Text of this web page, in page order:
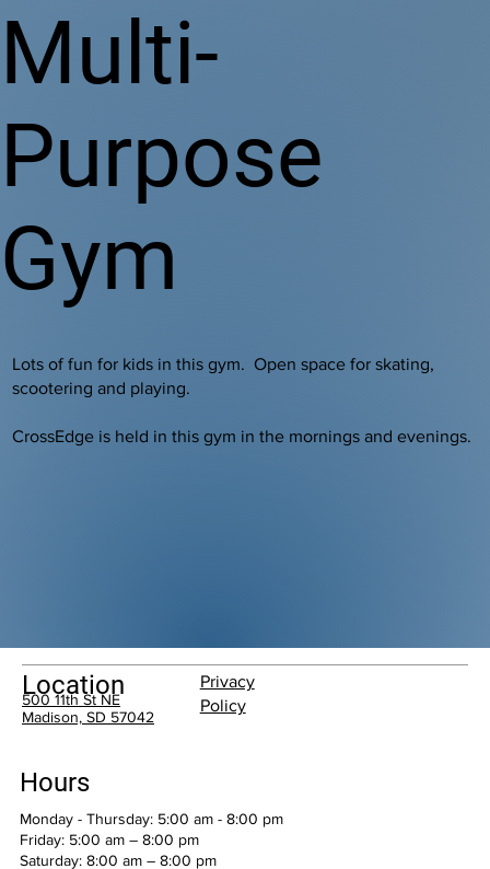
Multi-
Purpose
Gym
Lots of fun for kids in this gym. Open space for skating,
scootering and playing.
CrossEdge is held in this gym in the mornings and evenings.
Hours
Monday - Thursday: 5:00 am - 8:00 pm
Friday: 5:00 am – 8:00 pm
Saturday: 8:00 am – 8:00 pm
Location
500 11th St NE
Madison, SD 57042
Privacy
Policy